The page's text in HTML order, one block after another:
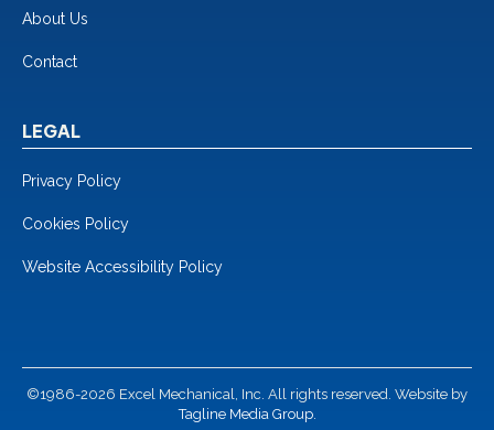
About Us
Contact
LEGAL
Privacy Policy
Cookies Policy
Website Accessibility Policy
©1986-2026 Excel Mechanical, Inc. All rights reserved. Website by
Tagline Media Group.